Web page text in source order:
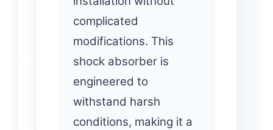
complicated
modifications. This
shock absorber is
engineered to
withstand harsh
conditions, making it a